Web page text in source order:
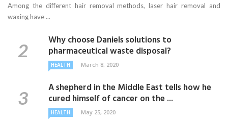
Among the different hair removal methods, laser hair removal and
waxing have ...
Why choose Daniels solutions to
pharmaceutical waste disposal?
HEALTH March 8, 2020
A shepherd in the Middle East tells how he
cured himself of cancer on the ...
HEALTH May 25, 2020